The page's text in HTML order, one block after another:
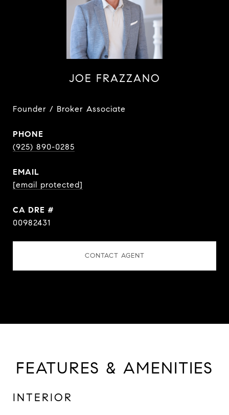
JOE FRAZZANO
Founder / Broker Associate
PHONE
(925) 890-0285
EMAIL
[email protected]
DRE #
00982431
CONTACT AGENT
FEATURES & AMENITIES
INTERIOR